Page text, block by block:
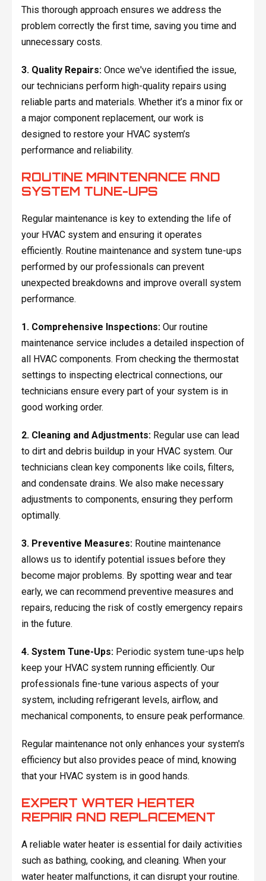
This thorough approach ensures we address the
problem correctly the first time, saving you time and
unnecessary costs.
3. Quality Repairs:Once we've identified the issue,
our technicians perform high-quality repairs using
reliable parts and materials. Whether it’s a minor fix or
a major component replacement, our work is
designed to restore your HVAC system’s
performance and reliability.
ROUTINE MAINTENANCE AND
SYSTEM TUNE-UPS
Regular maintenance is key to extending the life of
your HVAC system and ensuring it operates
efficiently. Routine maintenance and system tune-ups
performed by our professionals can prevent
unexpected breakdowns and improve overall system
performance.
1. Comprehensive Inspections:Our routine
maintenance service includes a detailed inspection of
all HVAC components. From checking the thermostat
settings to inspecting electrical connections, our
technicians ensure every part of your system is in
good working order.
2. Cleaning and Adjustments:Regular use can lead
to dirt and debris buildup in your HVAC system. Our
technicians clean key components like coils, filters,
and condensate drains. We also make necessary
adjustments to components, ensuring they perform
optimally.
3. Preventive Measures:Routine maintenance
allows us to identify potential issues before they
become major problems. By spotting wear and tear
early, we can recommend preventive measures and
repairs, reducing the risk of costly emergency repairs
in the future.
4. System Tune-Ups:Periodic system tune-ups help
keep your HVAC system running efficiently. Our
professionals fine-tune various aspects of your
system, including refrigerant levels, airflow, and
mechanical components, to ensure peak performance.
Regular maintenance not only enhances your system's
efficiency but also provides peace of mind, knowing
that your HVAC system is in good hands.
EXPERT WATER HEATER
REPAIR AND REPLACEMENT
A reliable water heater is essential for daily activities
such as bathing, cooking, and cleaning. When your
water heater malfunctions, it can disrupt your routine.